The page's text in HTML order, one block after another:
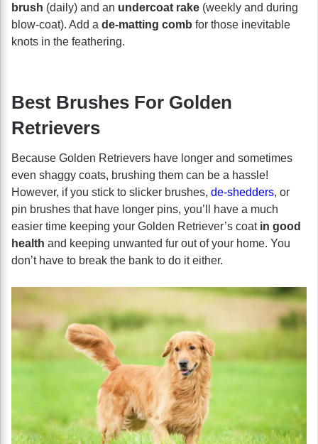
brush (daily) and an undercoat rake (weekly and during
blow-coat). Add a de-matting comb for those inevitable
knots in the feathering.
Best Brushes For Golden
Retrievers
Because Golden Retrievers have longer and sometimes
even shaggy coats, brushing them can be a hassle!
However, if you stick to slicker brushes, de-shedders, or
pin brushes that have longer pins, you’ll have a much
easier time keeping your Golden Retriever’s coat in good
health and keeping unwanted fur out of your home. You
don’t have to break the bank to do it either.